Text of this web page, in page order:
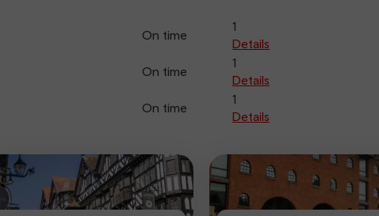
On time
1
Details
On time
1
Details
On time
1
Details